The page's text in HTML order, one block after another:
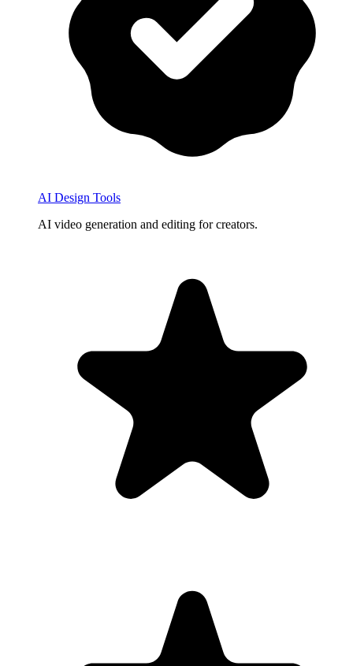
AI Design Tools
AI video generation and editing for creators.